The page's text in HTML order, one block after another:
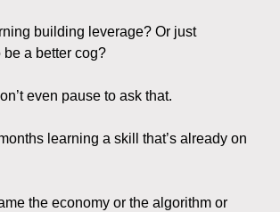
building leverage? Or just
a better cog?
even pause to ask that.
learning a skill that’s already on
the economy or the algorithm or